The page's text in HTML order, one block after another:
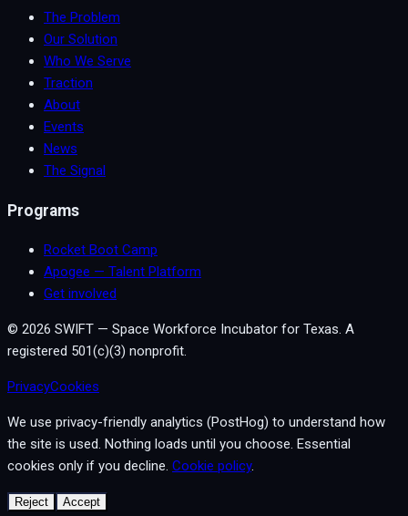
The Problem
Our Solution
Who We Serve
Traction
About
Events
News
The Signal
Programs
Rocket Boot Camp
Apogee — Talent Platform
Get involved
© 2026 SWIFT — Space Workforce Incubator for Texas. A
registered 501(c)(3) nonprofit.
PrivacyCookies
We use privacy-friendly analytics (PostHog) to understand how
the site is used. Nothing loads until you choose. Essential
cookies only if you decline. Cookie policy.
Reject Accept